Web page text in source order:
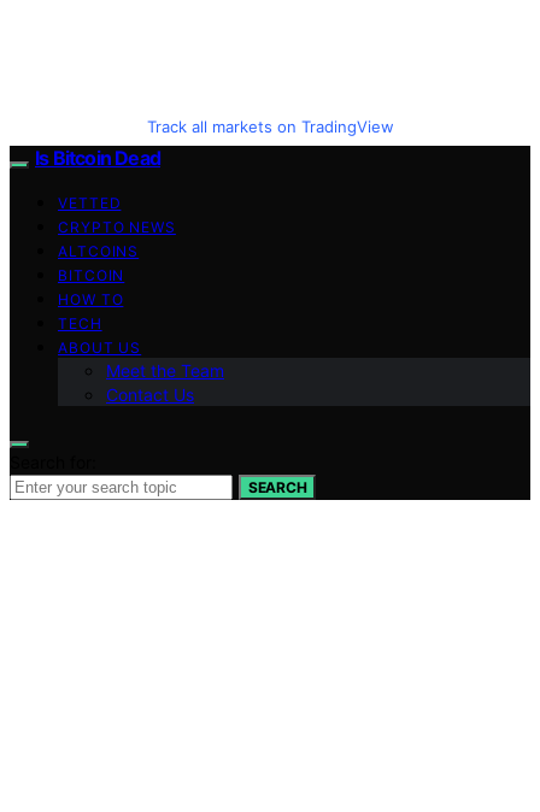
Track all markets on TradingView
Is Bitcoin Dead
VETTED
CRYPTO NEWS
ALTCOINS
BITCOIN
HOW TO
TECH
ABOUT US
Meet the Team
Contact Us
SEARCH